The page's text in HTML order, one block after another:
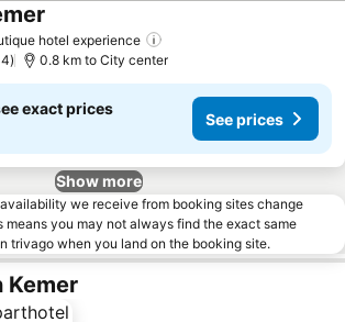
hotel experience
0.8 km to City center
exact prices
See prices
Show more
we receive from booking sites change
means you may not always find the exact same
trivago when you land on the booking site.
Kemer